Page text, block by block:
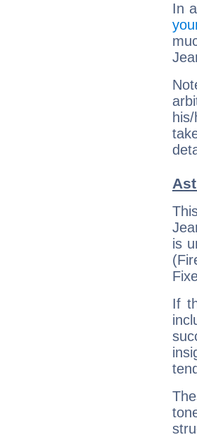
In
is
If